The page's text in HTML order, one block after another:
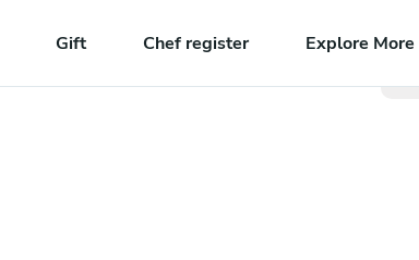
Gift Chef register Explore More